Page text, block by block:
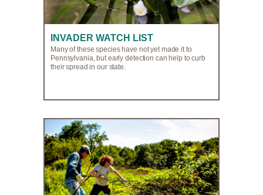
INVADER WATCH LIST
Many of these species have not yet made it to
Pennsylvania, but early detection can help to curb
their spread in our state.